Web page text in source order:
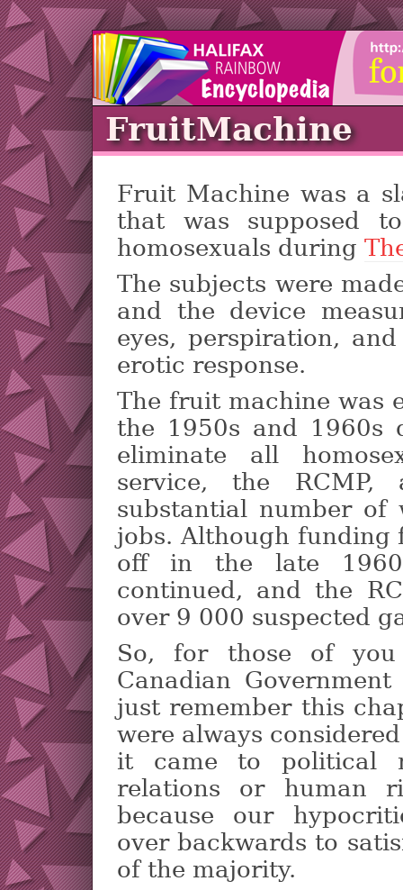
FruitMachine
Fruit Machine was a
that was supposed
homosexuals during
The subjects were
and the device
eyes, perspiration,
erotic response.
The fruit machine was
the 1950s and 1960s
eliminate all
service, the
substantial number of
jobs. Although funding
off in the late
continued, and the
over 9 000 suspected
So, for those of
Canadian
just remember this
were always
it came to political
relations or human
because our
over backwards to
of the majority.